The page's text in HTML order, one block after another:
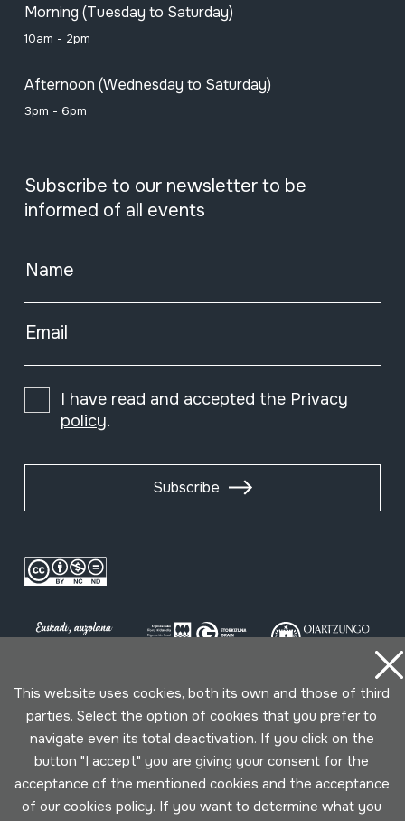
Morning (Tuesday to Saturday)
10am - 2pm
Afternoon (Wednesday to Saturday)
3pm - 6pm
Subscribe to our newsletter to be
informed of all events
Name
Email
I have read and accepted the Privacy
policy.
Subscribe
Conditions for use Privacy policy Cookies policy
Developed by Lotura
This website uses cookies, both its own and those of third
parties. Select the option of cookies that you prefer to
navigate even its total deactivation. If you click on the
button "I accept" you are giving your consent for the
acceptance of the mentioned cookies and the acceptance
of our cookies policy. If you want to determine what you